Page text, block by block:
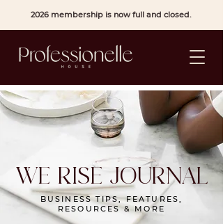
2026 membership is now full and closed.
WE RISE JOURNAL
BUSINESS TIPS, FEATURES,
RESOURCES & MORE